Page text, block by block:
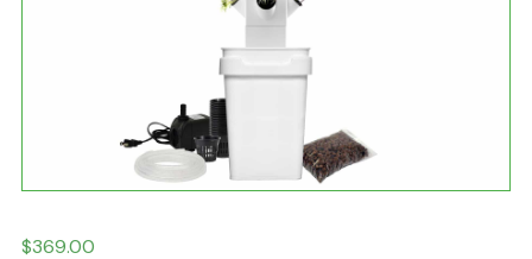
$369.00